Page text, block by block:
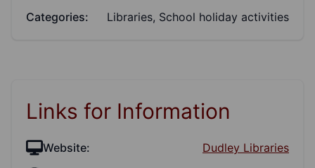
Categories: Libraries, School holiday activities
Links for Information
Website:
Dudley Libraries